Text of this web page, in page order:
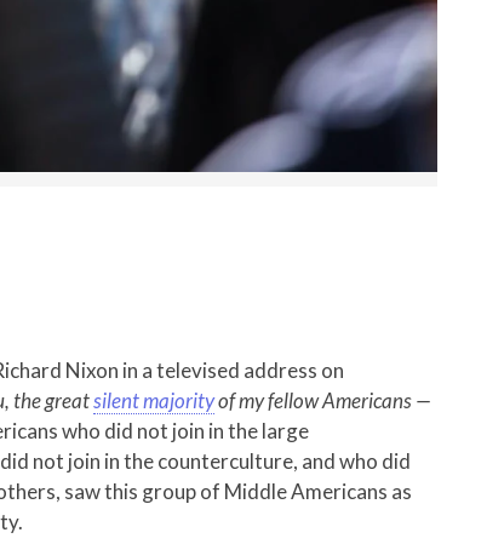
Nixon in a televised address on
the greatsilent majorityof my fellow Americans —
who did not join in the large
not join in the counterculture, and who did
saw this group of Middle Americans as